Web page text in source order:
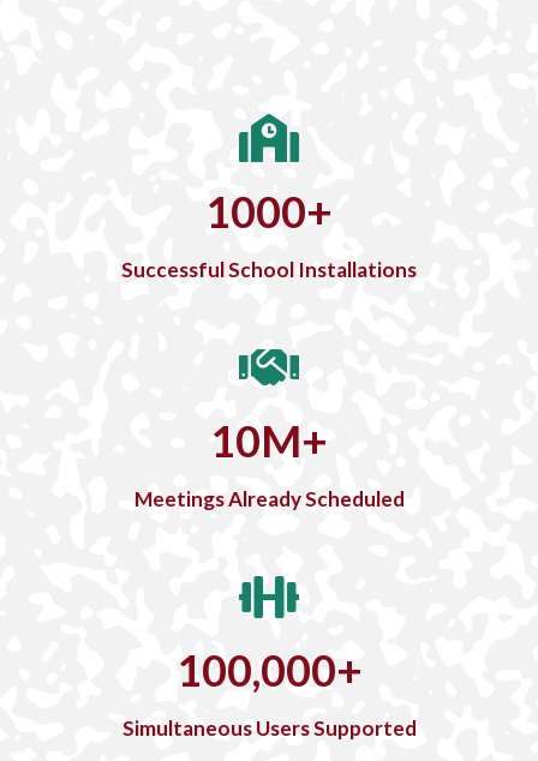
1000+
Successful School Installations
10M+
Meetings Already Scheduled
100,000+
Simultaneous Users Supported